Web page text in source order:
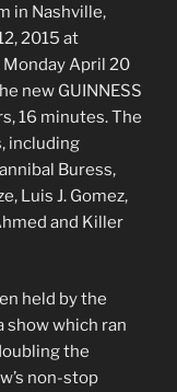
in Nashville,
2015 at
Monday April 20
new GUINNESS
16 minutes. The
including
Buress,
Luis J. Gomez,
and Killer
held by the
show which ran
the
non-stop